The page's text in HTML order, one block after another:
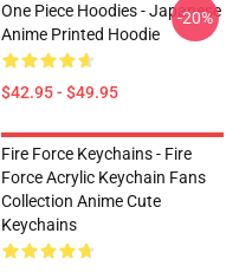
One Piece Hoodies - Japanese
Anime Printed Hoodie
$42.95 - $49.95
-20%
Fire Force Keychains - Fire
Force Acrylic Keychain Fans
Collection Anime Cute
Keychains